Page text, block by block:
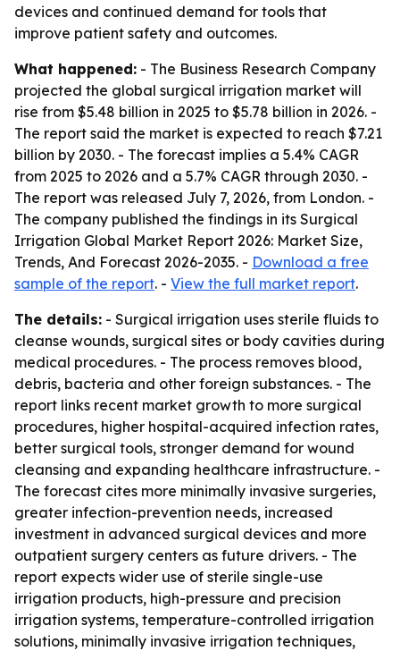
devices and continued demand for tools that
improve patient safety and outcomes.
What happened: - The Business Research Company
projected the global surgical irrigation market will
rise from $5.48 billion in 2025 to $5.78 billion in 2026. -
The report said the market is expected to reach $7.21
billion by 2030. - The forecast implies a 5.4% CAGR
from 2025 to 2026 and a 5.7% CAGR through 2030. -
The report was released July 7, 2026, from London. -
The company published the findings in its Surgical
Irrigation Global Market Report 2026: Market Size,
Trends, And Forecast 2026-2035. - Download a free
sample of the report. - View the full market report.
The details: - Surgical irrigation uses sterile fluids to
cleanse wounds, surgical sites or body cavities during
medical procedures. - The process removes blood,
debris, bacteria and other foreign substances. - The
report links recent market growth to more surgical
procedures, higher hospital-acquired infection rates,
better surgical tools, stronger demand for wound
cleansing and expanding healthcare infrastructure. -
The forecast cites more minimally invasive surgeries,
greater infection-prevention needs, increased
investment in advanced surgical devices and more
outpatient surgery centers as future drivers. - The
report expects wider use of sterile single-use
irrigation products, high-pressure and precision
irrigation systems, temperature-controlled irrigation
solutions, minimally invasive irrigation techniques,